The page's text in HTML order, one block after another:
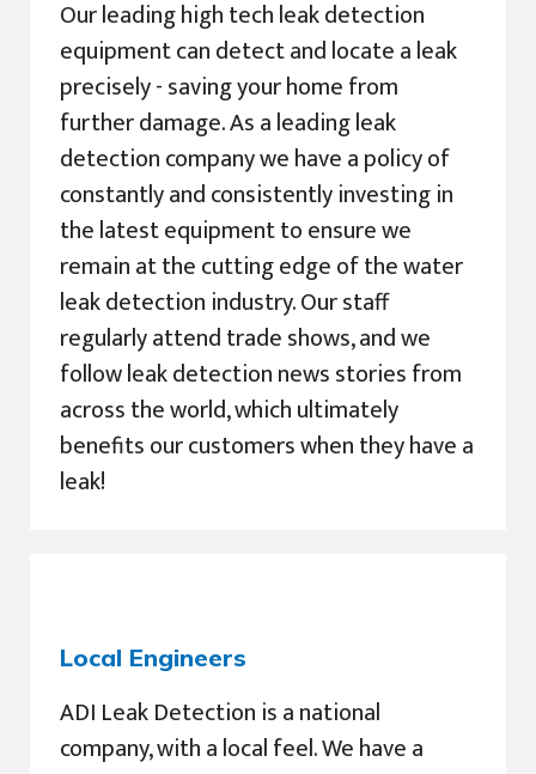
Our leading high tech leak detection
equipment can detect and locate a leak
precisely - saving your home from
further damage. As a leading leak
detection company we have a policy of
constantly and consistently investing in
the latest equipment to ensure we
remain at the cutting edge of the water
leak detection industry. Our staff
regularly attend trade shows, and we
follow leak detection news stories from
across the world, which ultimately
benefits our customers when they have a
leak!
Local Engineers
ADI Leak Detection is a national
company, with a local feel. We have a